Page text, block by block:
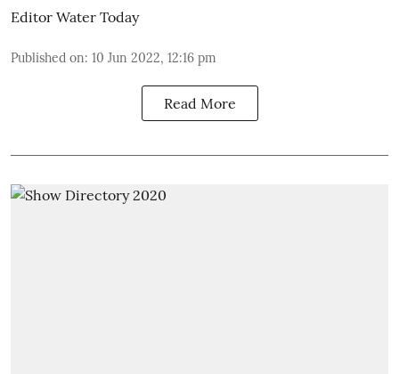
Editor Water Today
Published on: 10 Jun 2022, 12:16 pm
Read More